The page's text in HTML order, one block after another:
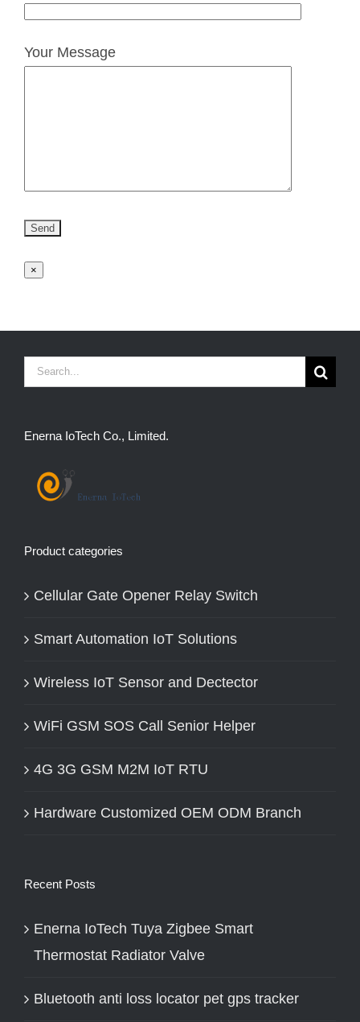
Your Message
×
Search
Enerna IoTech Co., Limited.
Product categories
Cellular Gate Opener Relay Switch
Smart Automation IoT Solutions
Wireless IoT Sensor and Dectector
WiFi GSM SOS Call Senior Helper
4G 3G GSM M2M IoT RTU
Hardware Customized OEM ODM Branch
Recent Posts
Enerna IoTech Tuya Zigbee Smart
Thermostat Radiator Valve
Bluetooth anti loss locator pet gps tracker